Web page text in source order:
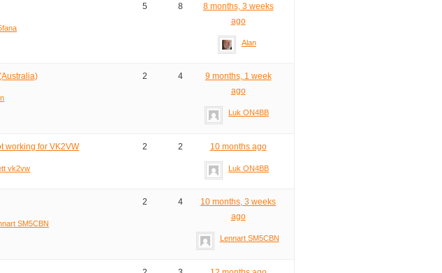
5 8
8 months, 3 weeks
ago
Alan
2 4
9 months, 1 week
ago
Luk ON4BB
working for VK2VW
vk2vw
2 2 10 months ago
Luk ON4BB
SM5CBN
2 4
10 months, 3 weeks
ago
Lennart SM5CBN